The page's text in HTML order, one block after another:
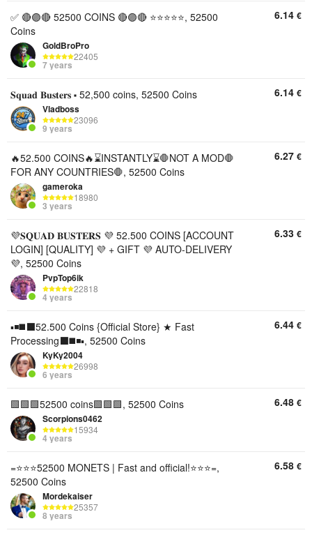
✅ 🔴🟣🔴 52500 COINS 🔴🟣🔴 ⭐️⭐️⭐️⭐️⭐️, 52500
Coins
GoldBroPro
22405
7 years
6.14 €
𝐒𝐪𝐮𝐚𝐝 𝐁𝐮𝐬𝐭𝐞𝐫𝐬 ⬝ 52,500 coins, 52500 Coins
Vladboss
23096
9 years
6.14 €
🔥52.500 COINS🔥⌛INSTANTLY⌛🛑NOT A MOD🛑
FOR ANY COUNTRIES🛑, 52500 Coins
gameroka
18980
3 years
6.27 €
💜𝐒𝐐𝐔𝐀𝐃 𝐁𝐔𝐒𝐓𝐄𝐑𝐒 💜 52.500 COINS [ACCOUNT
LOGIN] [QUALITY] 💜 + GIFT 💜 AUTO-DELIVERY
💜, 52500 Coins
PvpTop6ik
22818
4 years
6.33 €
▪️◾️◼️⬛️52.500 Coins {Official Store} ★ Fast
Processing⬛️◼️◾️▪️, 52500 Coins
KyKy2004
26998
6 years
6.44 €
🟩🟩🟩52500 coins🟩🟩🟩, 52500 Coins
Scorpions0462
15934
4 years
6.48 €
=⭐⭐⭐52500 MONETS | Fast and official!⭐⭐⭐=,
52500 Coins
Mordekaiser
25357
8 years
6.58 €